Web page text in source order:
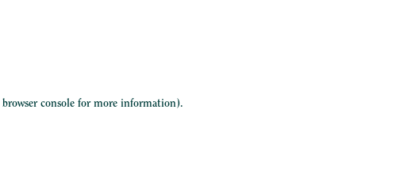
browser consolefor more information).